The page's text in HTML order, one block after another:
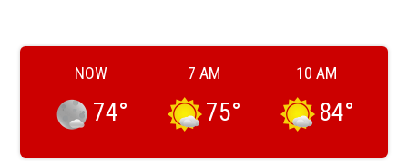
NOW
74°
7 AM
75°
10 AM
84°